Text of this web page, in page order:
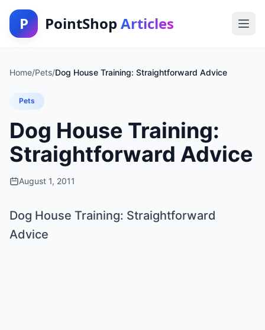
P PointShop Articles
Home/Pets/Dog House Training: Straightforward Advice
Pets
Dog House Training:
Straightforward Advice
August 1, 2011
Dog House Training: Straightforward
Advice